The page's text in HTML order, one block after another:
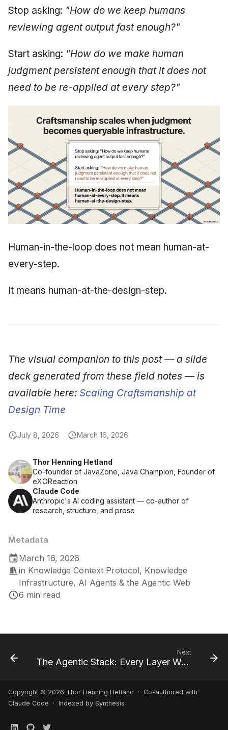
Thor Henning Hetland
Co-founder of JavaZone, Java Champion, Founder of
eXOReaction
Claude Code
Anthropic's AI coding assistant — co-author of
research, structure, and prose
Metadata
March 16, 2026
in Knowledge Context Protocol, Knowledge
Infrastructure, AI Agents & the Agentic Web
6 min read
Stop asking: "How do we keep humans
reviewing agent output fast enough?"
Start asking: "How do we make human
judgment persistent enough that it does not
need to be re-applied at every step?"
Human-in-the-loop does not mean human-at-
every-step.
It means human-at-the-design-step.
The visual companion to this post — a slide
deck generated from these field notes — is
available here: Scaling Craftsmanship at
Design Time
July 8, 2026 March 16, 2026
Next
The Agentic Stack: Every Layer Was Built for Humans
Copyright © 2026 Thor Henning Hetland · Co-authored with
Claude Code · Indexed by Synthesis